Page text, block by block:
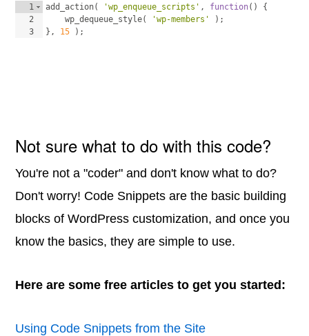
1
2
3
add_action( 'wp_enqueue_scripts' , function( )
{
wp_dequeue_style( 'wp-members' ) ;
} , 15 ) ;
Not sure what to do with this code?
You're not a "coder" and don't know what to do?
Don't worry! Code Snippets are the basic building
blocks of WordPress customization, and once you
know the basics, they are simple to use.
Here are some free articles to get you started:
Using Code Snippets from the Site